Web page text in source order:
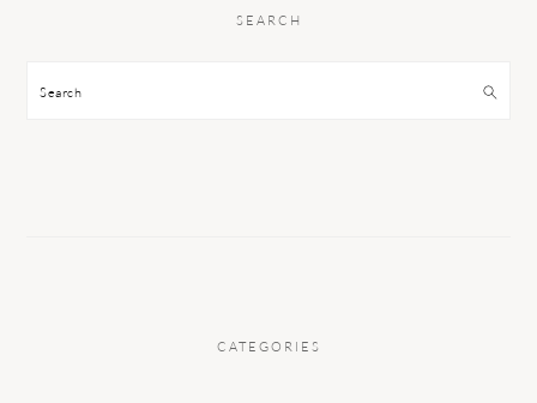
SEARCH
Search
CATEGORIES